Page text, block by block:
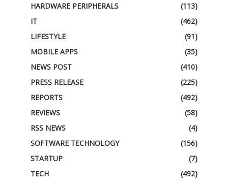
HARDWARE PERIPHERALS
(113)
IT
(462)
LIFESTYLE
(91)
MOBILE APPS
(35)
NEWS POST
(410)
PRESS RELEASE
(225)
REPORTS
(492)
REVIEWS
(58)
RSS NEWS
(4)
SOFTWARE TECHNOLOGY
(156)
STARTUP
(7)
TECH
(492)